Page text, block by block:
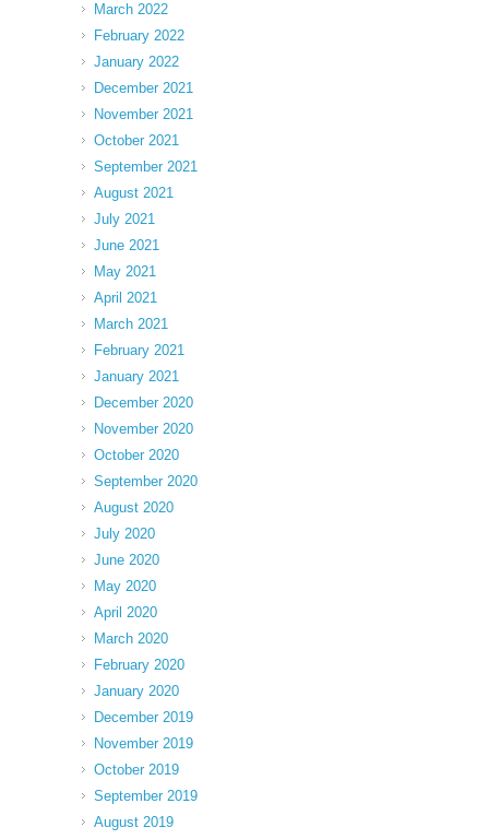
March 2022
February 2022
January 2022
December 2021
November 2021
October 2021
September 2021
August 2021
July 2021
June 2021
May 2021
April 2021
March 2021
February 2021
January 2021
December 2020
November 2020
October 2020
September 2020
August 2020
July 2020
June 2020
May 2020
April 2020
March 2020
February 2020
January 2020
December 2019
November 2019
October 2019
September 2019
August 2019